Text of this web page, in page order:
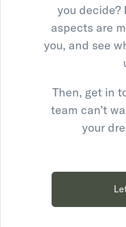
you decide?
aspects are
you, and see
Then, get in
team can’t
your